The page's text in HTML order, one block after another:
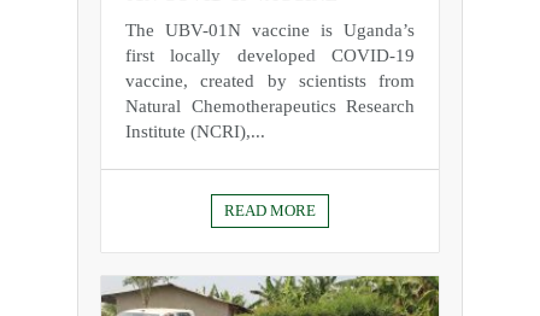
The UBV-01N vaccine is Uganda’s
first locally developed COVID-19
vaccine, created by scientists from
Natural Chemotherapeutics Research
Institute (NCRI),...
READ MORE